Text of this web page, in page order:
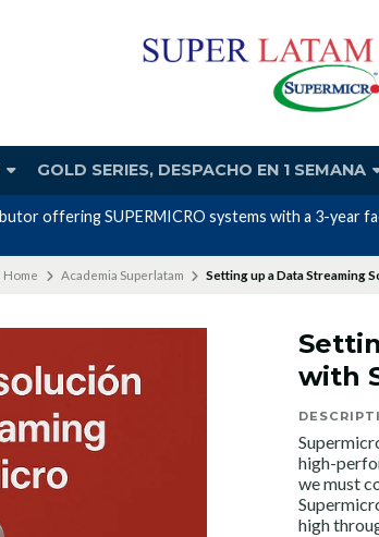
GOLD SERIES, DESPACHO EN 1 SEMANA
Nos avalan nuestros canales y mas de 23 años
Home Academia Superlatam Setting up a Data Streaming
with
high-
we must
high